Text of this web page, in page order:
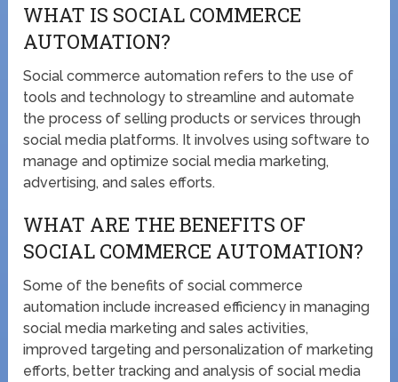
WHAT IS SOCIAL COMMERCE
AUTOMATION?
Social commerce automation refers to the use of
tools and technology to streamline and automate
the process of selling products or services through
social media platforms. It involves using software to
manage and optimize social media marketing,
advertising, and sales efforts.
WHAT ARE THE BENEFITS OF
SOCIAL COMMERCE AUTOMATION?
Some of the benefits of social commerce
automation include increased efficiency in managing
social media marketing and sales activities,
improved targeting and personalization of marketing
efforts, better tracking and analysis of social media